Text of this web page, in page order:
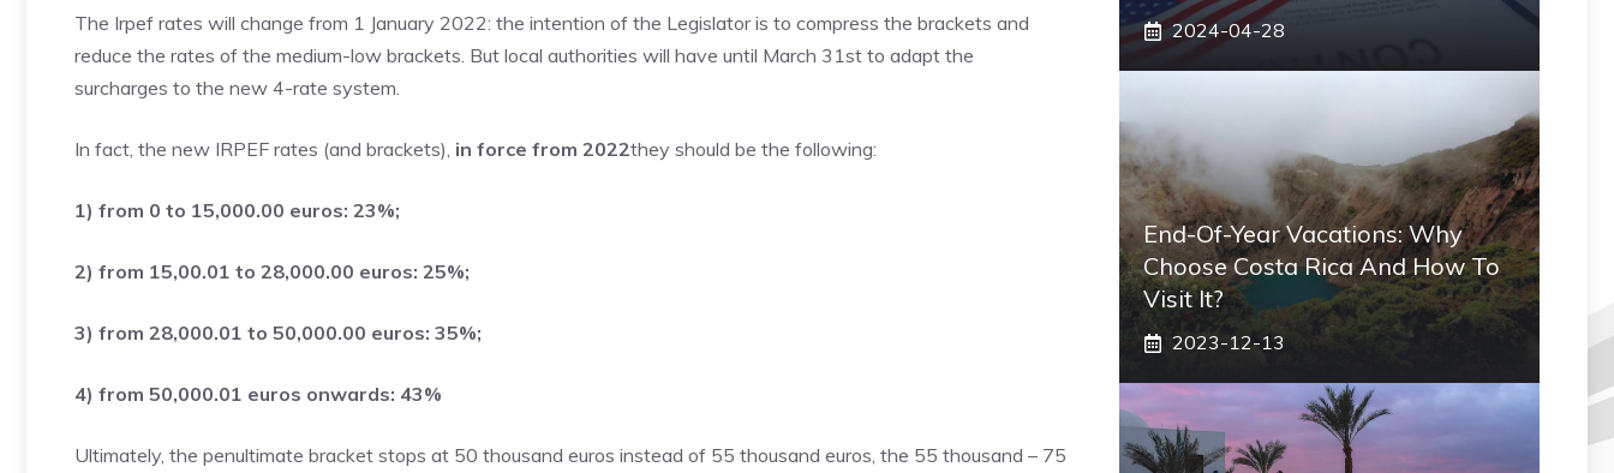
The Irpef rates will change from 1 January 2022: the intention of the Legislator is to compress the brackets and
reduce the rates of the medium-low brackets. But local authorities will have until March 31st to adapt the
surcharges to the new 4-rate system.
In fact, the new IRPEF rates (and brackets), in force from 2022they should be the following:
1) from 0 to 15,000.00 euros: 23%;
2) from 15,00.01 to 28,000.00 euros: 25%;
3) from 28,000.01 to 50,000.00 euros: 35%;
4) from 50,000.01 euros onwards: 43%
Ultimately, the penultimate bracket stops at 50 thousand euros instead of 55 thousand euros, the 55 thousand – 75
2024-04-28
End-Of-Year Vacations: Why
Choose Costa Rica And How To
Visit It?
2023-12-13